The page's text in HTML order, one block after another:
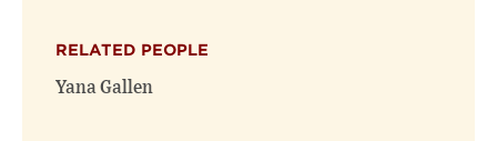
new
window)
new
window)
RELATED PEOPLE
Yana Gallen